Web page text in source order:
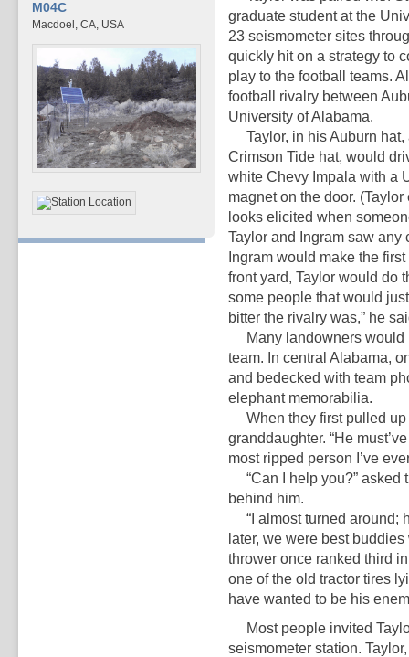
M04C
Macdoel, CA, USA
graduate student at the
23 seismometer sites
quickly hit on a strategy to
play to the football teams.
football rivalry between
University of Alabama.
Taylor, in his Auburn hat,
Crimson Tide hat, would
white Chevy Impala with a
magnet on the door.
looks elicited when
Taylor and Ingram saw
Ingram would make the
front yard, Taylor would do
some people that would
bitter the rivalry was,” he
Many landowners would
team. In central Alabama,
and bedecked with team
elephant memorabilia.
When they first pulled up
granddaughter. “He
most ripped person I’ve
“Can I help you?” asked
behind him.
“I almost turned around;
later, we were best
thrower once ranked third
one of the old tractor tires
have wanted to be his
Most people invited
seismometer station.